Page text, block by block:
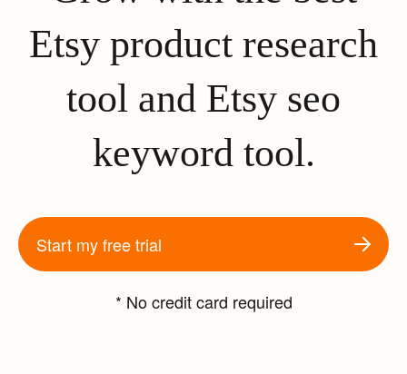
Etsy product research
tool and Etsy seo
keyword tool.
Start my free trial
* No credit card required